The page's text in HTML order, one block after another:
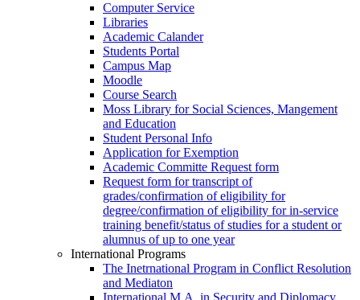
Computer Service
Libraries
Academic Calander
Students Portal
Campus Map
Moodle
Course Search
Moss Library for Social Sciences, Mangement
and Education
Student Personal Info
Application for Exemption
Academic Committe Request form
Request form for transcript of
grades/confirmation of eligibility for
degree/confirmation of eligibility for in-service
training benefit/status of studies for a student or
alumnus of up to one year
International Programs
The Inetrnational Program in Conflict Resolution
and Mediaton
International M.A. in Security and Diplomacy